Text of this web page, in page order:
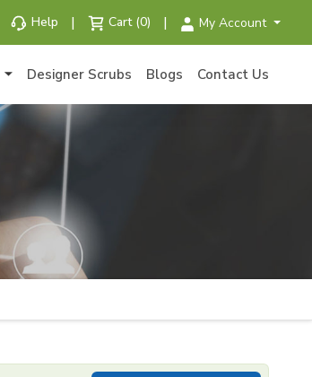
Help | Cart (0) | My Account
Designer Scrubs Blogs Contact Us